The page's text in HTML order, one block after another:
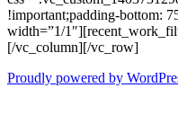
!important;padding-bottom:
width=”1/
[/vc_column][/vc_row]
Proudly powered by